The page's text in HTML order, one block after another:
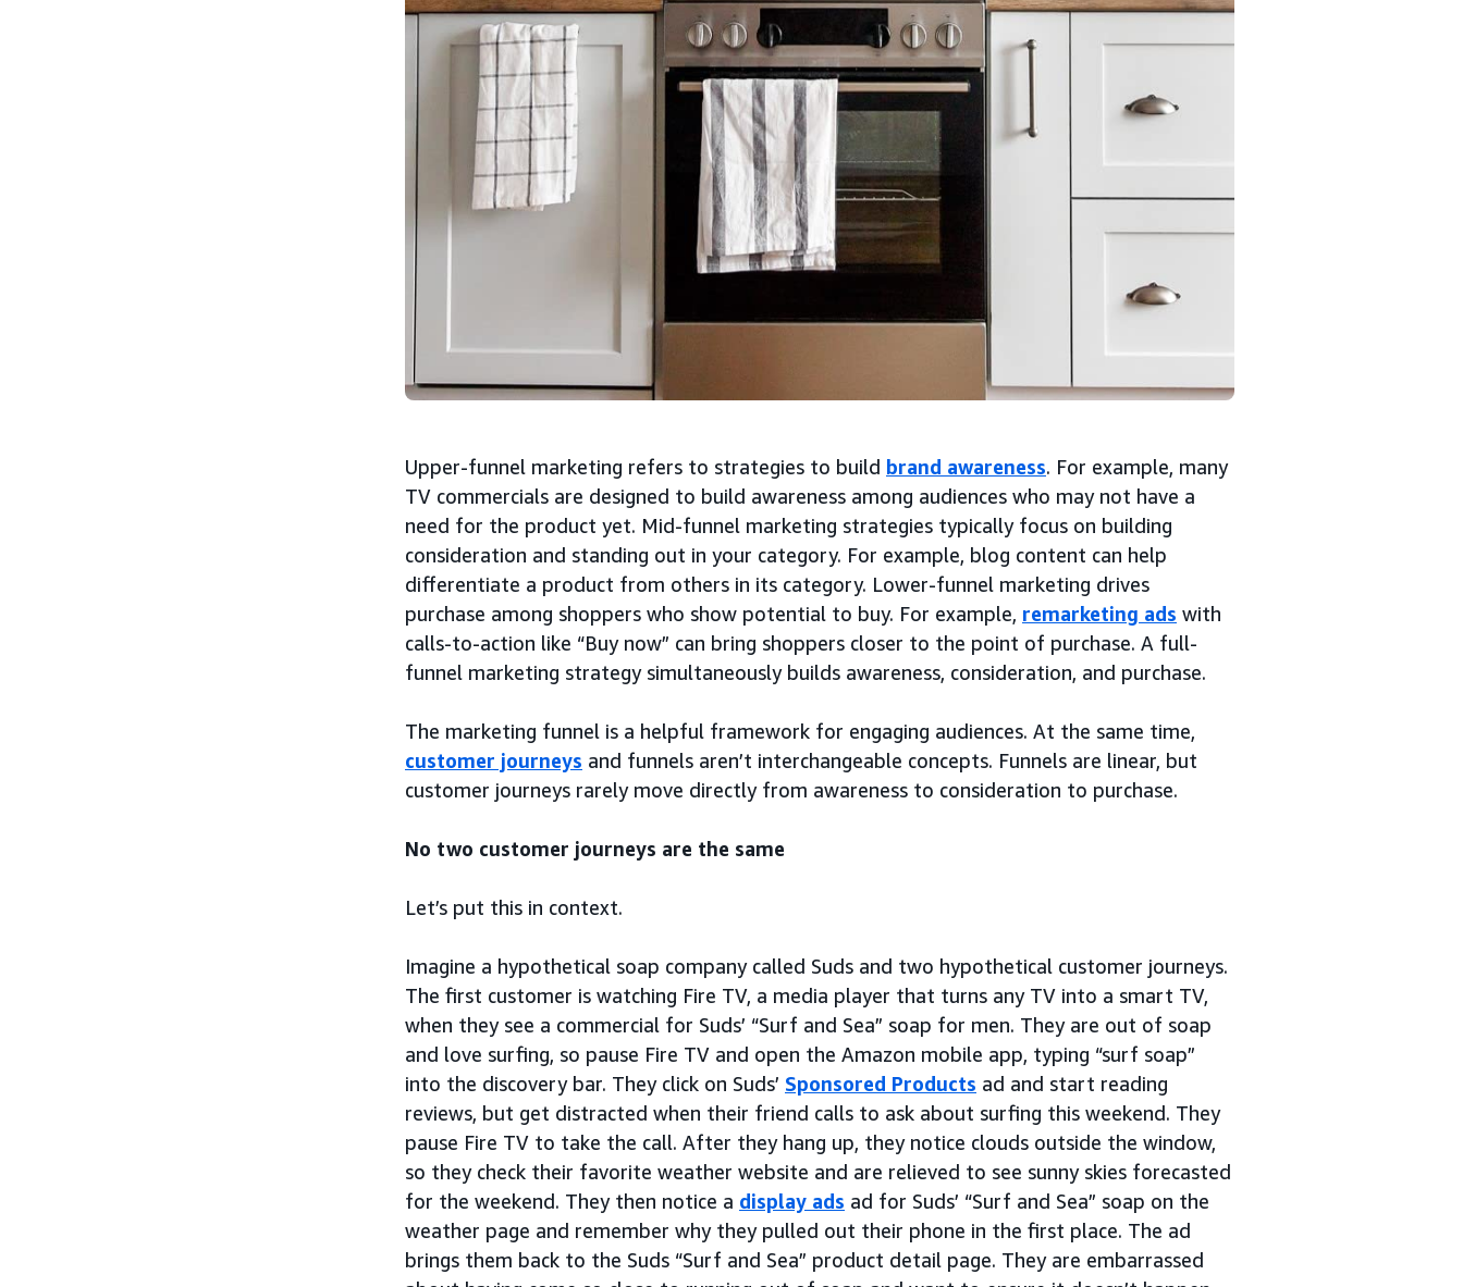
Upper-funnel marketing refers to strategies to build brand awareness. For example, many
TV commercials are designed to build awareness among audiences who may not have a
need for the product yet. Mid-funnel marketing strategies typically focus on building
consideration and standing out in your category. For example, blog content can help
differentiate a product from others in its category. Lower-funnel marketing drives
purchase among shoppers who show potential to buy. For example, remarketing ads with
calls-to-action like “Buy now” can bring shoppers closer to the point of purchase. A full-
funnel marketing strategy simultaneously builds awareness, consideration, and purchase.
The marketing funnel is a helpful framework for engaging audiences. At the same time,
customer journeys and funnels aren’t interchangeable concepts. Funnels are linear, but
customer journeys rarely move directly from awareness to consideration to purchase.
No two customer journeys are the same
Let’s put this in context.
Imagine a hypothetical soap company called Suds and two hypothetical customer journeys.
The first customer is watching Fire TV, a media player that turns any TV into a smart TV,
when they see a commercial for Suds’ “Surf and Sea” soap for men. They are out of soap
and love surfing, so pause Fire TV and open the Amazon mobile app, typing “surf soap”
into the discovery bar. They click on Suds’ Sponsored Products ad and start reading
reviews, but get distracted when their friend calls to ask about surfing this weekend. They
pause Fire TV to take the call. After they hang up, they notice clouds outside the window,
so they check their favorite weather website and are relieved to see sunny skies forecasted
for the weekend. They then notice a display ads ad for Suds’ “Surf and Sea” soap on the
weather page and remember why they pulled out their phone in the first place. The ad
brings them back to the Suds “Surf and Sea” product detail page. They are embarrassed